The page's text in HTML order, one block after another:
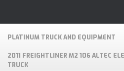
PLATINUM TRUCK AND EQUIPMENT
2011 FREIGHTLINER M2 106 ALTEC
TRUCK